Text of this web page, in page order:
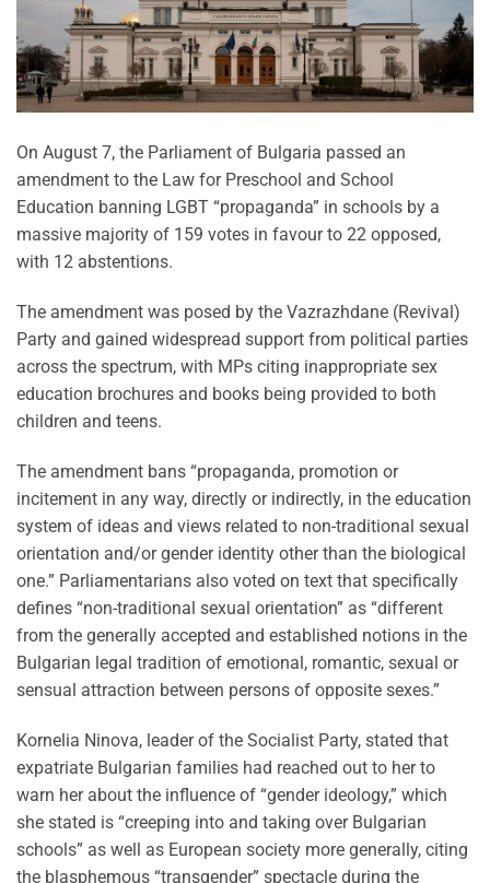
On August 7, the Parliament of Bulgaria passed an
amendment to the Law for Preschool and School
Education banning LGBT “propaganda” in schools by a
massive majority of 159 votes in favour to 22 opposed,
with 12 abstentions.
The amendment was posed by the Vazrazhdane (Revival)
Party and gained widespread support from political parties
across the spectrum, with MPs citing inappropriate sex
education brochures and books being provided to both
children and teens.
The amendment bans “propaganda, promotion or
incitement in any way, directly or indirectly, in the education
system of ideas and views related to non-traditional sexual
orientation and/or gender identity other than the biological
one.” Parliamentarians also voted on text that specifically
defines “non-traditional sexual orientation” as “different
from the generally accepted and established notions in the
Bulgarian legal tradition of emotional, romantic, sexual or
sensual attraction between persons of opposite sexes.”
Kornelia Ninova, leader of the Socialist Party, stated that
expatriate Bulgarian families had reached out to her to
warn her about the influence of “gender ideology,” which
she stated is “creeping into and taking over Bulgarian
schools” as well as European society more generally, citing
the blasphemous “transgender” spectacle during the